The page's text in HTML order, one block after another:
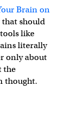
Brain on
should
like
literally
only about
the
thought.